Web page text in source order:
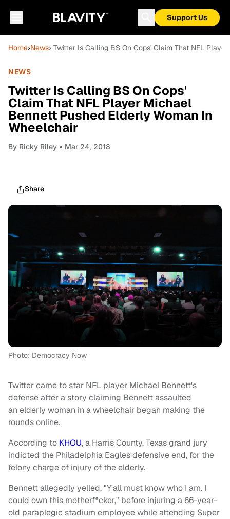
Support Us
Home›News› Twitter Is Calling BS On Cops' Claim That NFL
NEWS
Twitter Is Calling BS On Cops'
Claim That NFL Player Michael
Bennett Pushed Elderly Woman In
Wheelchair
By Ricky Riley • Mar 24, 2018
Share
Photo: Democracy Now
Twitter came to star NFL player Michael Bennett's
defense after a story claiming Bennett assaulted
an elderly woman in a wheelchair began making the
rounds online.
According to KHOU, a Harris County, Texas grand jury
indicted the Philadelphia Eagles defensive end, for the
felony charge of injury of the elderly.
Bennett allegedly yelled, "Y'all must know who I am. I
could own this motherf*cker," before injuring a 66-year-
old paraplegic stadium employee while attending Super